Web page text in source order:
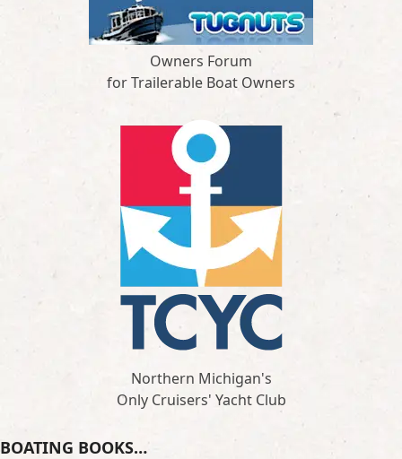
Owners Forum
for Trailerable Boat Owners
Northern Michigan's
Only Cruisers' Yacht Club
BOATING BOOKS…